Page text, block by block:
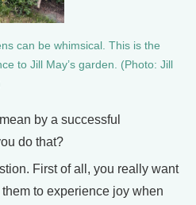
can be whimsical. This is the
to Jill May’s garden. (Photo: Jill
by a successful
do that?
First of all, you really want
to experience joy when